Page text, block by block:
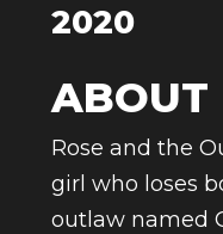
2020
ABOUT
Rose and the
girl who loses
outlaw named